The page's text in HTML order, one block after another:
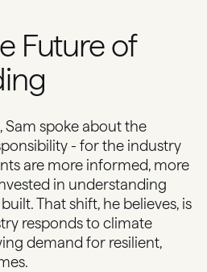
Future of
spoke about the
- for the industry
are more informed, more
in understanding
That shift, he believes, is
responds to climate
demand for resilient,